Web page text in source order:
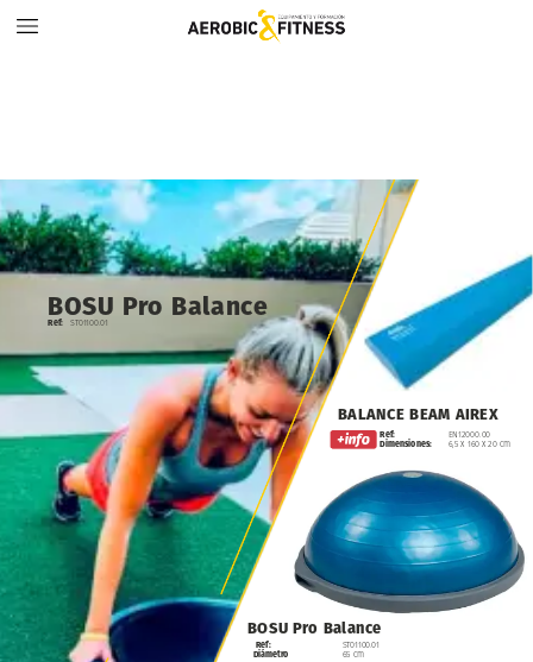
BOSU Pro Balance
Ref:
Diámetro
ST01100.01
65 cm
BALANCE BEAM AIREX
Ref:
Dimensiones:
EN12000.00
6,5 x 160 x 20 cm
BOSU Pro Balance
Ref: ST01100.01